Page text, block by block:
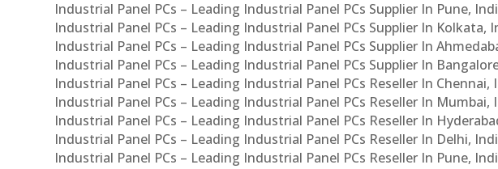
Industrial Panel PCs – Leading Industrial Panel PCs Supplier In Pune,
Industrial Panel PCs – Leading Industrial Panel PCs Supplier In Kolkata,
Industrial Panel PCs – Leading Industrial Panel PCs Supplier In
Industrial Panel PCs – Leading Industrial Panel PCs Supplier In
Industrial Panel PCs – Leading Industrial Panel PCs Reseller In Chennai,
Industrial Panel PCs – Leading Industrial Panel PCs Reseller In Mumbai,
Industrial Panel PCs – Leading Industrial Panel PCs Reseller In
Industrial Panel PCs – Leading Industrial Panel PCs Reseller In Delhi,
Industrial Panel PCs – Leading Industrial Panel PCs Reseller In Pune,